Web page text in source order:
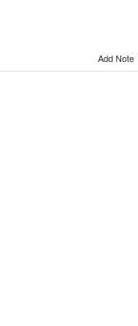
Add Note